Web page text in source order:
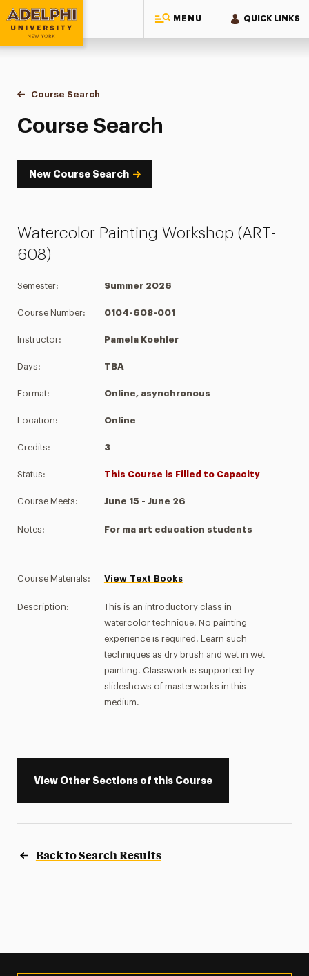
MENU QUICK LINKS
Adelphi University
You are here:
Home
Academics
Course Tools
Course Search
Course Search
Course Search
New Course Search
Watercolor Painting Workshop (ART-
608)
Semester: Summer 2026
Course Number: 0104-608-001
Instructor: Pamela Koehler
Days: TBA
Format: Online, asynchronous
Location: Online
Credits: 3
Status: This Course is Filled to Capacity
Course Meets: June 15 - June 26
Notes: For ma art education students
Course Materials: View Text Books
Description:
This is an introductory class in
watercolor technique. No painting
experience is required. Learn such
techniques as dry brush and wet in wet
painting. Classwork is supported by
slideshows of masterworks in this
medium.
View Other Sections of this Course
Back to Search Results